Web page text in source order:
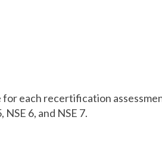
for each recertification
6, and NSE 7.